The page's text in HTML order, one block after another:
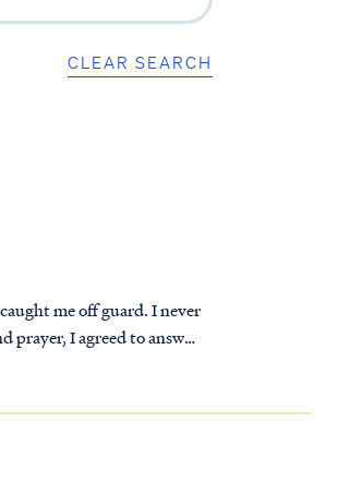
CLEAR SEARCH
me off guard. I never
prayer, I agreed to answer